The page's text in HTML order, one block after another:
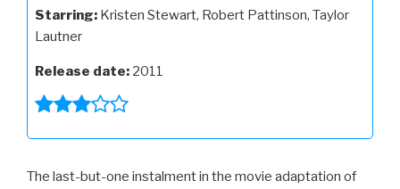
Starring: Kristen Stewart, Robert Pattinson, Taylor
Lautner
Release date: 2011
The last-but-one instalment in the movie adaptation of